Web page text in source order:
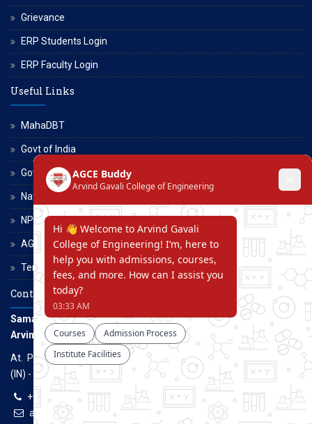
Grievance
ERP Students Login
ERP Faculty Login
Useful Links
MahaDBT
Govt of India
Govt of Maharashtra
National Scholarship Portal
NPTEL
AGCE Moodle
Terms and Conditions
Contact Us
Samarth Educational Trust
Arvind Gavali College of Engineering
At. Panmalewadi, Post - Varye, Tal. & Dist. Satara, Maharashtra
(IN) - 415015
+91-9957100100, +91-9069700100
agcenggsatara@gmail.com
www.agce.edu.in